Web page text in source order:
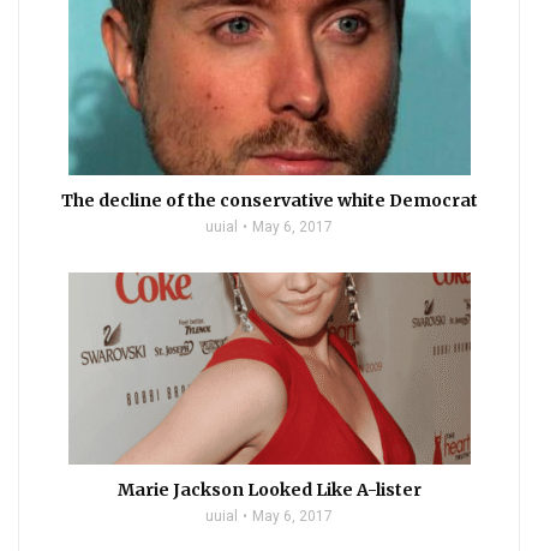
The decline of the conservative white Democrat
uuial May 6, 2017
Marie Jackson Looked Like A-lister
uuial May 6, 2017